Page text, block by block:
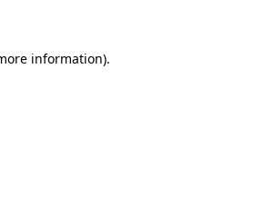
information).